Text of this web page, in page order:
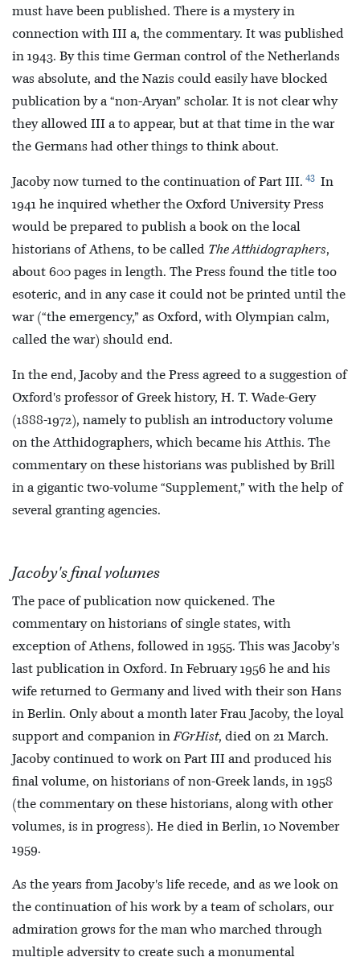
must have been published. There is a mystery in
connection with III a, the commentary. It was published
in 1943. By this time German control of the Netherlands
was absolute, and the Nazis could easily have blocked
publication by a “non-Aryan” scholar. It is not clear why
they allowed III a to appear, but at that time in the war
the Germans had other things to think about.
Jacoby now turned to the continuation of Part III. 43 In
1941 he inquired whether the Oxford University Press
would be prepared to publish a book on the local
historians of Athens, to be called The Atthidographers,
about 600 pages in length. The Press found the title too
esoteric, and in any case it could not be printed until the
war (“the emergency,” as Oxford, with Olympian calm,
called the war) should end.
In the end, Jacoby and the Press agreed to a suggestion of
Oxford's professor of Greek history, H. T. Wade-Gery
(1888-1972), namely to publish an introductory volume
on the Atthidographers, which became his Atthis. The
commentary on these historians was published by Brill
in a gigantic two-volume “Supplement,” with the help of
several granting agencies.
Jacoby's final volumes
The pace of publication now quickened. The
commentary on historians of single states, with
exception of Athens, followed in 1955. This was Jacoby's
last publication in Oxford. In February 1956 he and his
wife returned to Germany and lived with their son Hans
in Berlin. Only about a month later Frau Jacoby, the loyal
support and companion inFGrHist, died on 21 March.
Jacoby continued to work on Part III and produced his
final volume, on historians of non-Greek lands, in 1958
(the commentary on these historians, along with other
volumes, is in progress). He died in Berlin, 10 November
1959.
As the years from Jacoby's life recede, and as we look on
the continuation of his work by a team of scholars, our
admiration grows for the man who marched through
multiple adversity to create such a monumental